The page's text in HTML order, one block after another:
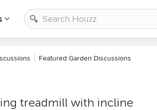
Featured Garden Discussions
treadmill with incline